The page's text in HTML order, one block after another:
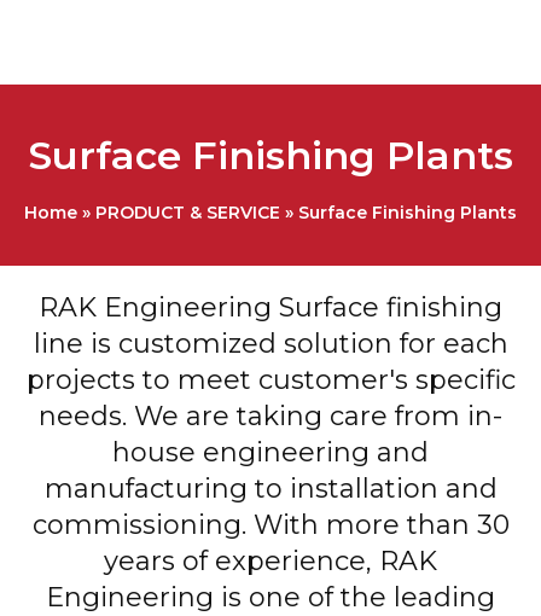
Surface Finishing Plants
Home » PRODUCT & SERVICE » Surface Finishing Plants
RAK Engineering Surface finishing
line is customized solution for each
projects to meet customer's specific
needs. We are taking care from in-
house engineering and
manufacturing to installation and
commissioning. With more than 30
years of experience, RAK
Engineering is one of the leading